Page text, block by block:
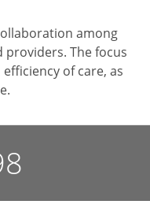
among
The focus
of care, as